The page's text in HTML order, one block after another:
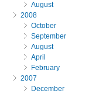
August
2008
October
September
August
April
February
2007
December